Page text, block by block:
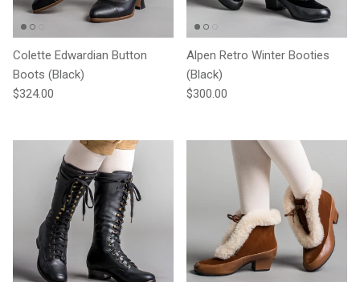
Colette Edwardian Button
Boots (Black)
Regular price
$324.00
Alpen Retro Winter Booties
(Black)
Regular price
$300.00